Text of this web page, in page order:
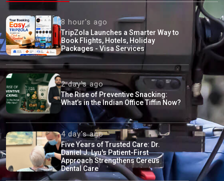
8 hour's ago
TripZola Launches a Smarter Way to
Book Flights, Hotels, Holiday
Packages - Visa Services
2 day's ago
The Rise of Preventive Snacking:
What’s in the Indian Office Tiffin Now?
4 day's ago
Five Years of Trusted Care: Dr.
Daniel J. Lyu's Patient-First
Approach Strengthens Cereus
Dental Care